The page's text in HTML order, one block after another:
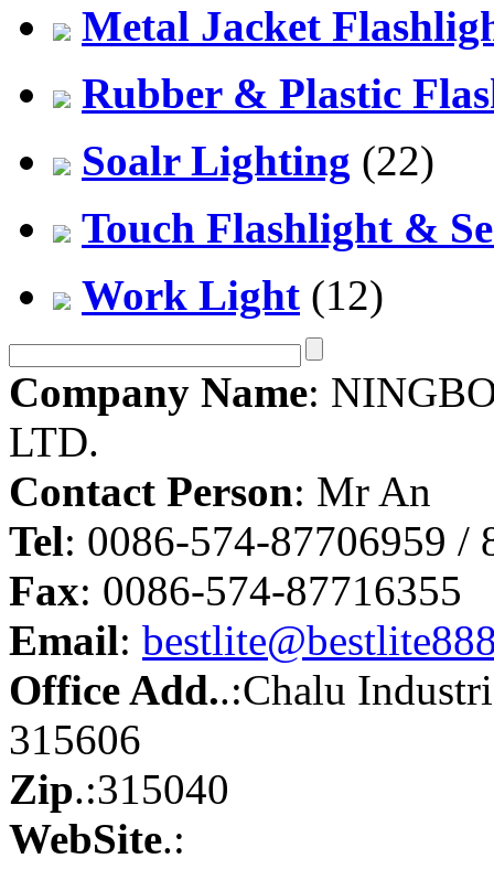
Metal Jacket
Rubber & Plastic
Soalr Lighting (22)
Touch Flashlight &
Work Light (12)
Company Name:
LTD.
Contact Person: Mr An
Tel: 0086-574-87706959 /
Fax: 0086-574-87716355
Email:
Office Add..:Chalu
315606
Zip.:315040
WebSite.: